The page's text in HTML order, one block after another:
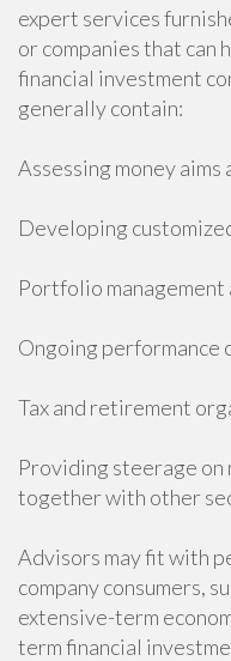
expert services
or companies that can
financial investment
generally contain:
Assessing money
Developing
Portfolio
Ongoing performance
Tax and retirement
Providing steerage on
together with other
Advisors may fit with
company consumers,
extensive-term
term financial